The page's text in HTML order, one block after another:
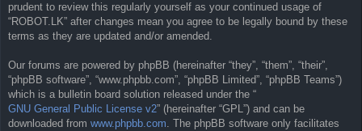
prudent to review this regularly yourself as your continued usage of
“ROBOT.LK” after changes mean you agree to be legally bound by these
terms as they are updated and/or amended.
Our forums are powered by phpBB (hereinafter “they”, “them”, “their”,
“phpBB software”, “www.phpbb.com”, “phpBB Limited”, “phpBB Teams”)
which is a bulletin board solution released under the “
GNU General Public License v2” (hereinafter “GPL”) and can be
downloaded from www.phpbb.com. The phpBB software only facilitates